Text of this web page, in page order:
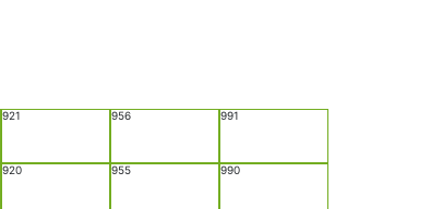
920
921
955
956
990
991